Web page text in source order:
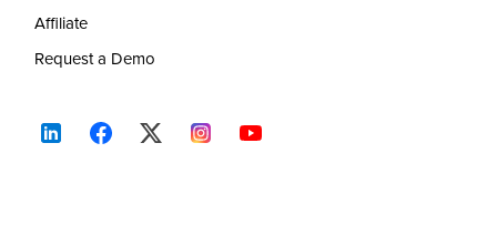
Affiliate
Request a Demo